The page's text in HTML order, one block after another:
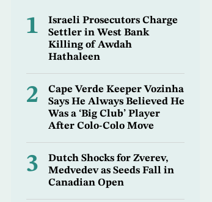
1
Israeli Prosecutors Charge
Settler in West Bank
Killing of Awdah
Hathaleen
2
Cape Verde Keeper Vozinha
Says He Always Believed He
Was a ‘Big Club’ Player
After Colo-Colo Move
3
Dutch Shocks for Zverev,
Medvedev as Seeds Fall in
Canadian Open